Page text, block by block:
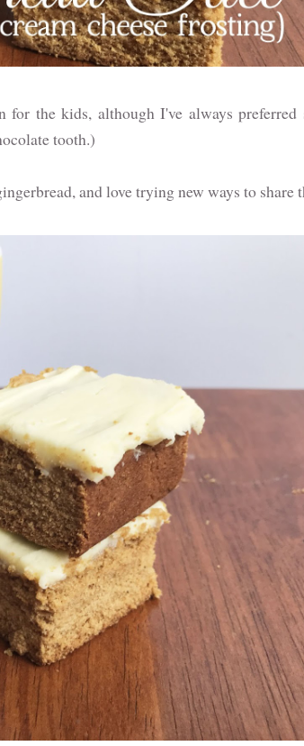
the kids, although I've always preferred
tooth.)
and love trying new ways to share